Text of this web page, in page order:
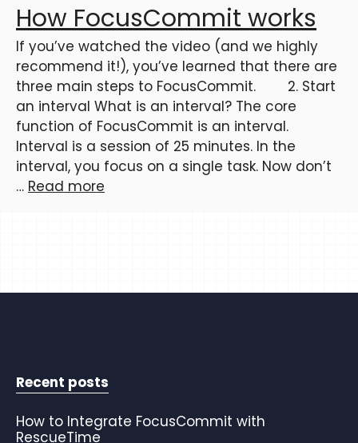
How FocusCommit works
If you’ve watched the video (and we highly
recommend it!), you’ve learned that there are
three main steps to FocusCommit. 2. Start
an interval What is an interval? The core
function of FocusCommit is an interval.
Interval is a session of 25 minutes. In the
interval, you focus on a single task. Now don’t
… Read more
Recent posts
How to Integrate FocusCommit with
RescueTime